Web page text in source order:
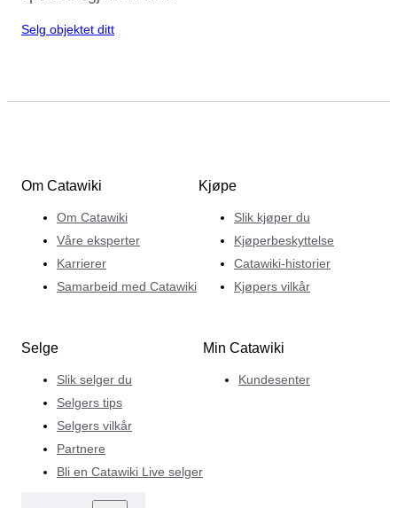
Selg objektet ditt
Om Catawiki
Om Catawiki
Våre eksperter
Karrierer
Samarbeid med Catawiki
Kjøpe
Slik kjøper du
Kjøperbeskyttelse
Catawiki-historier
Kjøpers vilkår
Selge
Slik selger du
Selgers tips
Selgers vilkår
Partnere
Bli en Catawiki Live selger
Min Catawiki
Kundesenter